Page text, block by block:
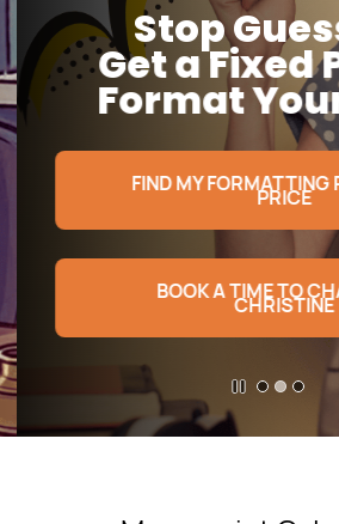
Stop
Get a Fixed
Format
FIND MY FORMATTING
PRICE
BOOK A TIME TO
CHRISTINE